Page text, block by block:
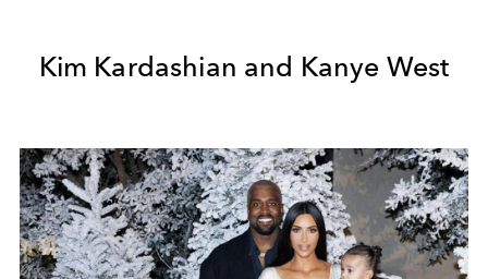
Kim Kardashian and Kanye West